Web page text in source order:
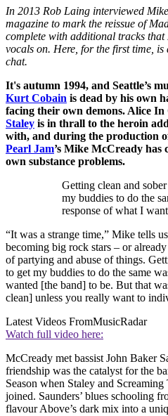
In 2013 Rob Laing interviewed
magazine to mark the reissue of
complete with additional tracks
vocals on. Here, for the first time, is
chat.
It's autumn 1994, and Seattle’s
Kurt Cobain is dead by his own
facing their own demons. Alice In
Staley is in thrall to the heroin
with, and during the production
Pearl Jam’s Mike McCready has
own substance problems.
Getting clean and
my buddies to do the
response of what I
“It was a strange time,” Mike tells
becoming big rock stars – or
of partying and abuse of things.
to get my buddies to do the same
wanted [the band] to be. But that
clean] unless you really want to
Latest Videos FromMusicRadar
Watch full video here:
McCready met bassist John Baker
friendship was the catalyst for the
Season when Staley and
joined. Saunders’ blues schooling
flavour Above’s dark mix into a